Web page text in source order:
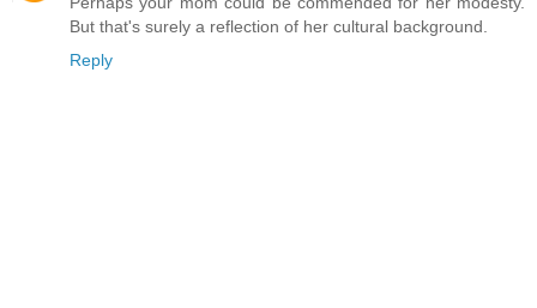
But that's surely a reflection of her cultural background.
Reply